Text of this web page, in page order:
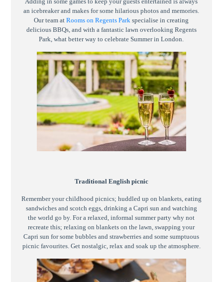
an icebreaker and makes for some hilarious photos and memories.
Our team atRooms on Regents Park specialise in creating
delicious BBQs, and with a fantastic lawn overlooking Regents
Park, what better way to celebrate Summer in London.
Traditional English picnic
Remember your childhood picnics; huddled up on blankets, eating
sandwiches and scotch eggs, drinking a Capri sun and watching
the world go by. For a relaxed, informal summer party why not
recreate this; relaxing on blankets on the lawn, swapping your
Capri sun for some bubbles and strawberries and some sumptuous
picnic favourites. Get nostalgic, relax and soak up the atmosphere.